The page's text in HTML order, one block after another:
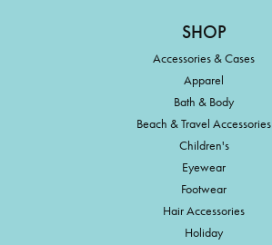
SHOP
Accessories & Cases
Apparel
Bath & Body
Beach & Travel Accessories
Children's
Eyewear
Footwear
Hair Accessories
Holiday